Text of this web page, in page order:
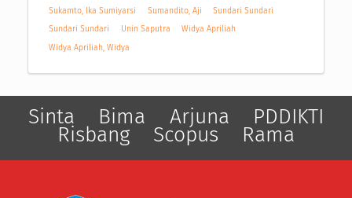
Sukamto, Ika Sumiyarsi
Sumandito, Aji
Sundari Sundari
Sundari Sundari
Unin Saputra
Widya Apriliah
Widya Apriliah, Widya
Sinta Bima Arjuna PDDIKTI
Risbang Scopus Rama